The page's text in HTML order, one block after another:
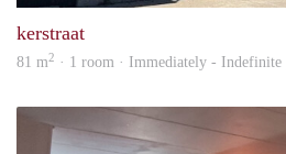
kerstraat
81 m2 · 1 room · Immediately - Indefinite